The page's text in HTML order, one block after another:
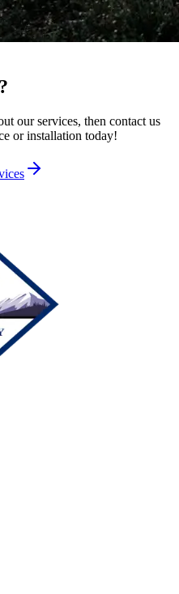
our services, then contact us
or installation today!